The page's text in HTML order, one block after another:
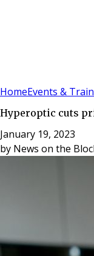
HomeEvents &
Hyperoptic cuts
January 19, 2023
by News on the